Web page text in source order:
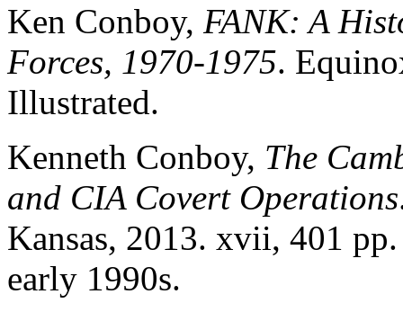
Ken Conboy, FANK: A
Forces, 1970-1975.
Illustrated.
Kenneth Conboy, The
and CIA Covert Operations
Kansas, 2013. xvii, 401
early 1990s.